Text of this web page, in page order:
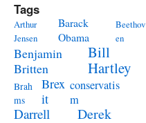
Tags
Arthur
Jensen
Barack
Obama
Beethov
en
Benjamin
Britten
Bill
Hartley
Brah
ms
Brex
it
conservatis
m
Darrell
Derek